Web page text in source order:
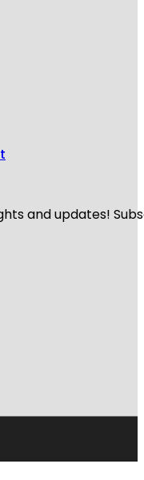
and updates!